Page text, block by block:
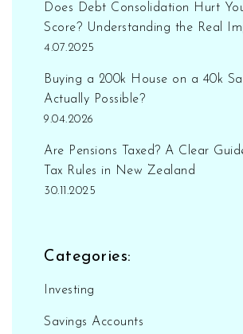
Does Debt Consolidation Hurt
Score? Understanding the Real
4.07.2025
Buying a 200k House on a 40k
Actually Possible?
9.04.2026
Are Pensions Taxed? A Clear
Tax Rules in New Zealand
30.11.2025
Categories:
Investing
Savings Accounts